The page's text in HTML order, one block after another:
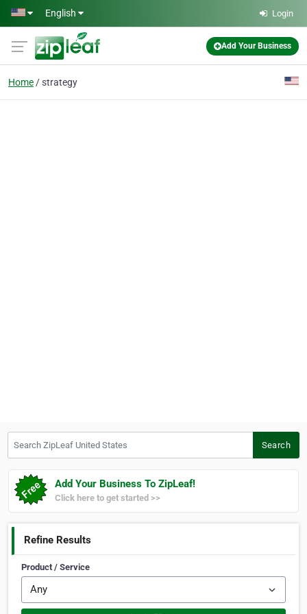
Skip to main content
English Login
Add Your Business
Home strategy
Search
Add Your Business To ZipLeaf!
Click here to get started >>
Refine Results
Product / Service